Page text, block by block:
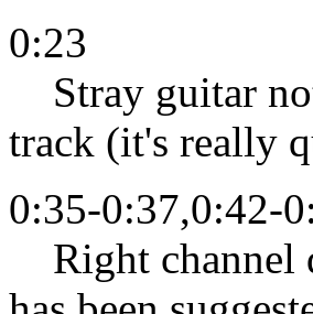
0:23
Stray guitar
track (it's really
0:35-0:37,0:42-
Right channel